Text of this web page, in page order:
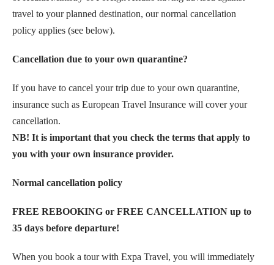
travel to your planned destination, our normal cancellation
policy applies (see below).
Cancellation due to your own quarantine?
If you have to cancel your trip due to your own quarantine,
insurance such as European Travel Insurance will cover your
cancellation.
NB! It is important that you check the terms that apply to
you with your own insurance provider.
Normal cancellation policy
FREE REBOOKING or FREE CANCELLATION up to
35 days before departure!
When you book a tour with Expa Travel, you will immediately